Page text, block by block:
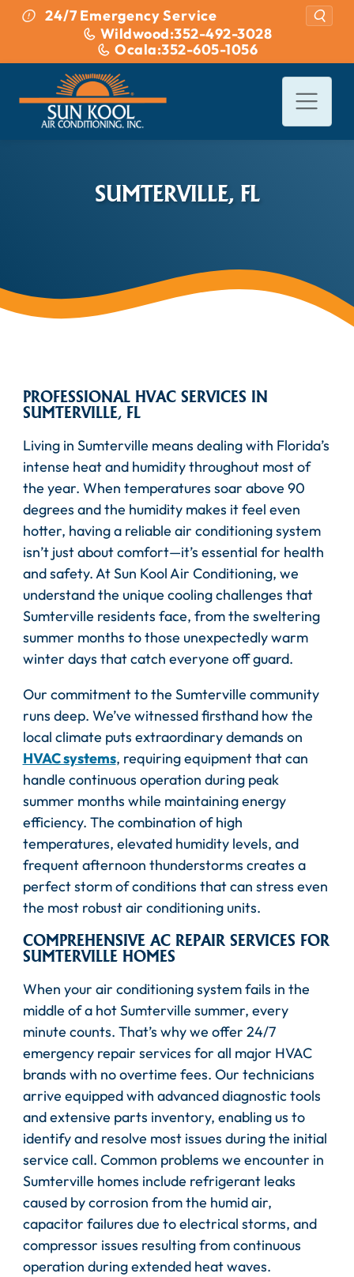
Skip to content
24/7 Emergency Service
Wildwood:352-492-3028
Ocala:352-605-1056
SUMTERVILLE, FL
PROFESSIONAL HVAC SERVICES IN
SUMTERVILLE, FL
Living in Sumterville means dealing with Florida’s
intense heat and humidity throughout most of
the year. When temperatures soar above 90
degrees and the humidity makes it feel even
hotter, having a reliable air conditioning system
isn’t just about comfort—it’s essential for health
and safety. At Sun Kool Air Conditioning, we
understand the unique cooling challenges that
Sumterville residents face, from the sweltering
summer months to those unexpectedly warm
winter days that catch everyone off guard.
Our commitment to the Sumterville community
runs deep. We’ve witnessed firsthand how the
local climate puts extraordinary demands on
HVAC systems, requiring equipment that can
handle continuous operation during peak
summer months while maintaining energy
efficiency. The combination of high
temperatures, elevated humidity levels, and
frequent afternoon thunderstorms creates a
perfect storm of conditions that can stress even
the most robust air conditioning units.
COMPREHENSIVE AC REPAIR SERVICES FOR
SUMTERVILLE HOMES
When your air conditioning system fails in the
middle of a hot Sumterville summer, every
minute counts. That’s why we offer 24/7
emergency repair services for all major HVAC
brands with no overtime fees. Our technicians
arrive equipped with advanced diagnostic tools
and extensive parts inventory, enabling us to
identify and resolve most issues during the initial
service call. Common problems we encounter in
Sumterville homes include refrigerant leaks
caused by corrosion from the humid air,
capacitor failures due to electrical storms, and
compressor issues resulting from continuous
operation during extended heat waves.